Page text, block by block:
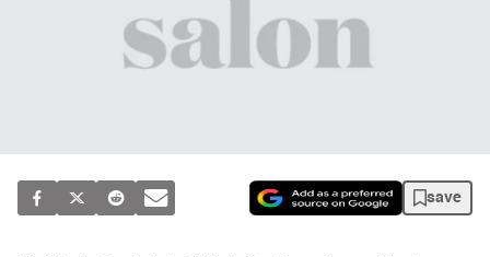
save